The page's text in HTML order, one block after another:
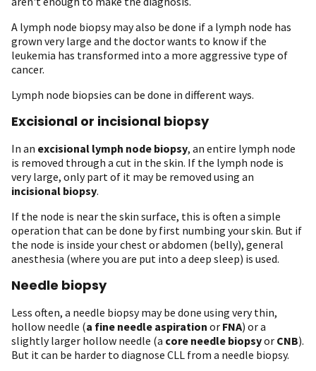
A lymph node biopsy may also be done if a lymph node has
grown very large and the doctor wants to know if the
leukemia has transformed into a more aggressive type of
cancer.
Lymph node biopsies can be done in different ways.
Excisional or incisional biopsy
In an excisional lymph node biopsy, an entire lymph node
is removed through a cut in the skin. If the lymph node is
very large, only part of it may be removed using an
incisional biopsy.
If the node is near the skin surface, this is often a simple
operation that can be done by first numbing your skin. But if
the node is inside your chest or abdomen (belly), general
anesthesia (where you are put into a deep sleep) is used.
Needle biopsy
Less often, a needle biopsy may be done using very thin,
hollow needle (a fine needle aspiration or FNA) or a
slightly larger hollow needle (a core needle biopsyor CNB).
But it can be harder to diagnose CLL from a needle biopsy.